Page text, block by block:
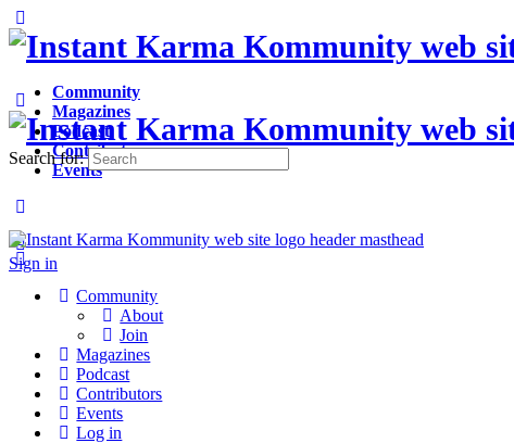
Community
Magazines
Podcast
Contributors
Events
Sign in
Search for:
Community
About
Join
Magazines
Podcast
Contributors
Events
Log in